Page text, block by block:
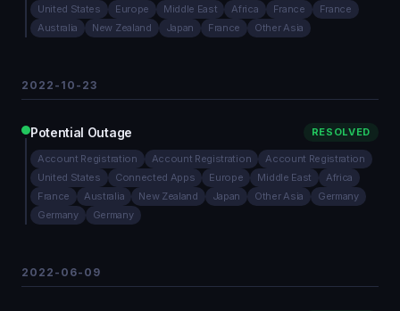
United States Europe Middle East Africa France
France
Australia
New Zealand Japan France Other Asia
2022-10-23
Potential Outage RESOLVED
Account Registration Account Registration
Account Registration
United States
Connected Apps Europe Middle East
Africa
France
Australia New Zealand Japan Other Asia
Germany
Germany
Germany
2022-06-09